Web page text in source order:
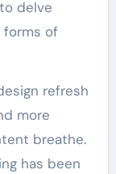
delve
of
refresh
more
breathe.
has been